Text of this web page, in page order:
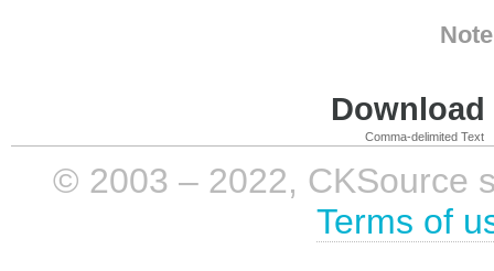
Comma-delimited Text
© 2003 – 2022, CKSource
Terms of